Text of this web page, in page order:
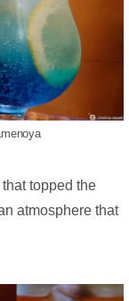
topped the
atmosphere that